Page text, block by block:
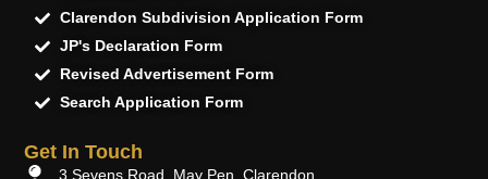
Clarendon Subdivision Application Form
JP's Declaration Form
Revised Advertisement Form
Search Application Form
Get In Touch
3 Sevens Road, May Pen, Clarendon